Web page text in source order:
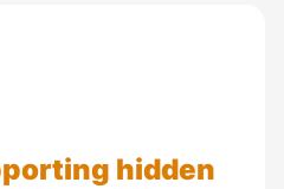
hidden